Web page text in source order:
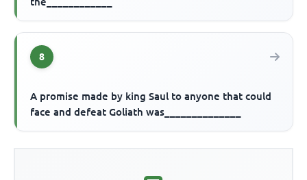
8
A promise made by king Saul to anyone that could
face and defeat Goliath was______________